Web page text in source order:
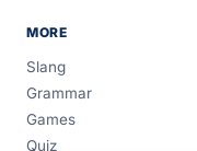
MORE
Slang
Grammar
Games
Quiz